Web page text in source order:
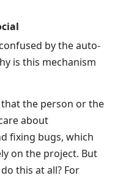
by the auto-
is this mechanism
the person or the
about
fixing bugs, which
on the project. But
this at all? For